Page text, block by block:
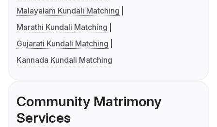
Malayalam Kundali Matching
Marathi Kundali Matching
Gujarati Kundali Matching
Kannada Kundali Matching
Community Matrimony
Services